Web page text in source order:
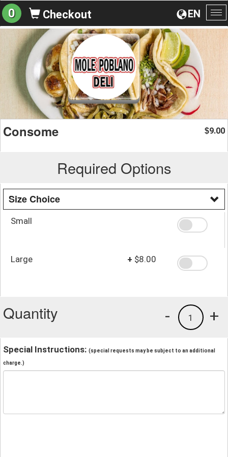
EN
0 Checkout
Consome $9.00
Required Options
Size Choice
Small
Large + $8.00
Quantity +
1
-
Special Instructions: (special requests may be subject to an additional
charge.)